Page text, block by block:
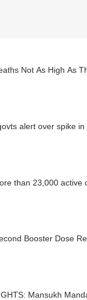
Not As High As
alert over spike
than 23,000 active
Booster Dose
Mansukh